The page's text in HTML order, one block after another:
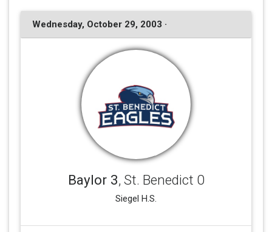
Wednesday, October 29, 2003 ·
Baylor 3, St. Benedict 0
Siegel H.S.